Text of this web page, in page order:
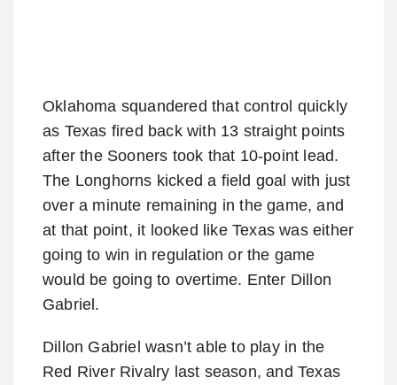
Oklahoma squandered that control quickly
as Texas fired back with 13 straight points
after the Sooners took that 10-point lead.
The Longhorns kicked a field goal with just
over a minute remaining in the game, and
at that point, it looked like Texas was either
going to win in regulation or the game
would be going to overtime. Enter Dillon
Gabriel.
Dillon Gabriel wasn’t able to play in the
Red River Rivalry last season, and Texas